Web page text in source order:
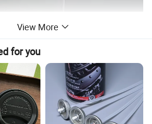
View More
for you